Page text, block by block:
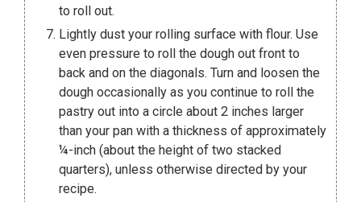
to roll out.
Lightly dust your rolling surface with flour. Use
even pressure to roll the dough out front to
back and on the diagonals. Turn and loosen the
dough occasionally as you continue to roll the
pastry out into a circle about 2 inches larger
than your pan with a thickness of approximately
¼-inch (about the height of two stacked
quarters), unless otherwise directed by your
recipe.